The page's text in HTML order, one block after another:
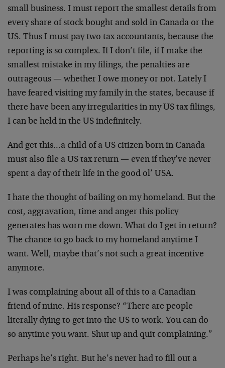
small business. I must report the smallest details from
every share of stock bought and sold in Canada or the
US. Thus I must pay two tax accountants, because the
reporting is so complex. If I don’t file, if I make the
smallest mistake in my filings, the penalties are
outrageous — whether I owe money or not. Lately I
have feared visiting my family in the states, because if
there have been any irregularities in my US tax filings,
I can be held in the US indefinitely.
And get this…a child of a US citizen born in Canada
must also file a US tax return — even if they’ve never
spent a day of their life in the good ol’ USA.
I hate the thought of bailing on my homeland. But the
cost, aggravation, time and anger this policy
generates has worn me down. What do I get in return?
The chance to go back to my homeland anytime I
want. Well, maybe that’s not such a great incentive
anymore.
I was complaining about all of this to a Canadian
friend of mine. His response? “There are people
literally dying to get into the US to work. You can do
so anytime you want. Shut up and quit complaining.”
Perhaps he’s right. But he’s never had to fill out a